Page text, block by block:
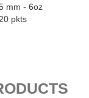
mm - 6oz
pkts